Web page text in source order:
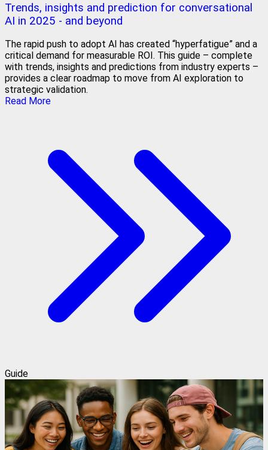
Trends, insights and prediction for conversational
AI in 2025 - and beyond
The rapid push to adopt AI has created “hyperfatigue” and a
critical demand for measurable ROI. This guide – complete
with trends, insights and predictions from industry experts –
provides a clear roadmap to move from AI exploration to
strategic validation.
Read More
Guide